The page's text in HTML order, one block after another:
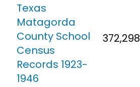
Texas
Matagorda
County School
Census
Records 1923-
1946
372,298